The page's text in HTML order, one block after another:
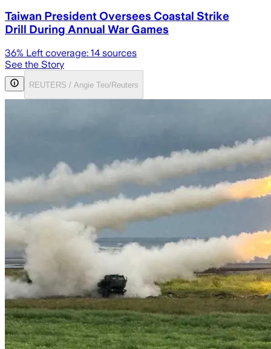
Taiwan President Oversees Coastal Strike
Drill During Annual War Games
36% Left coverage: 14 sources
See the Story
REUTERS / Angie Teo/Reuters